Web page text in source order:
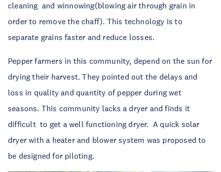
cleaning and winnowing(blowing air through grain in
order to remove the chaff). This technology is to
separate grains faster and reduce losses.
Pepper farmers in this community, depend on the sun for
drying their harvest. They pointed out the delays and
loss in quality and quantity of pepper during wet
seasons. This community lacks a dryer and finds it
difficult to get a well functioning dryer. A quick solar
dryer with a heater and blower system was proposed to
be designed for piloting.